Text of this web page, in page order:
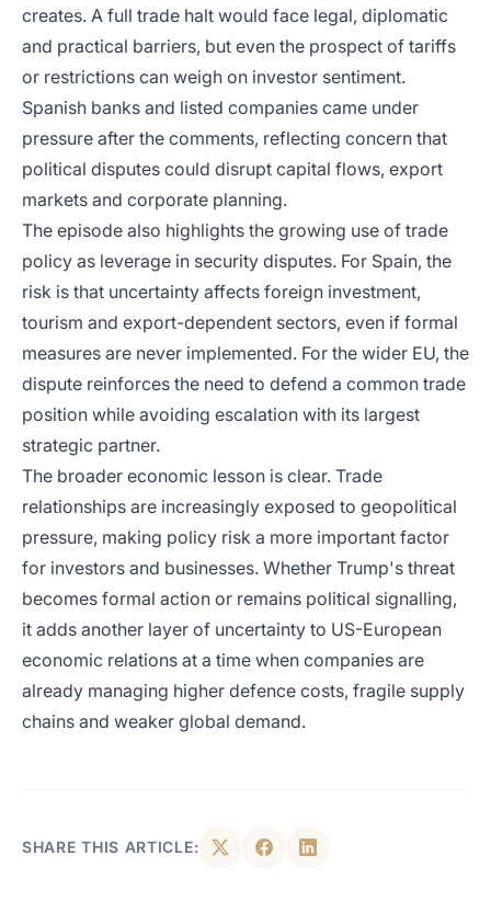
creates. A full trade halt would face legal, diplomatic
and practical barriers, but even the prospect of tariffs
or restrictions can weigh on investor sentiment.
Spanish banks and listed companies came under
pressure after the comments, reflecting concern that
political disputes could disrupt capital flows, export
markets and corporate planning.
The episode also highlights the growing use of trade
policy as leverage in security disputes. For Spain, the
risk is that uncertainty affects foreign investment,
tourism and export-dependent sectors, even if formal
measures are never implemented. For the wider EU, the
dispute reinforces the need to defend a common trade
position while avoiding escalation with its largest
strategic partner.
The broader economic lesson is clear. Trade
relationships are increasingly exposed to geopolitical
pressure, making policy risk a more important factor
for investors and businesses. Whether Trump's threat
becomes formal action or remains political signalling,
it adds another layer of uncertainty to US-European
economic relations at a time when companies are
already managing higher defence costs, fragile supply
chains and weaker global demand.
SHARE THIS ARTICLE: